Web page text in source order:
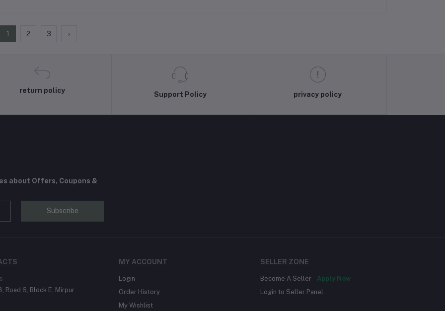
1 2 3 ›
return policy
Support Policy privacy policy
about Offers, Coupons &
Subscribe
Road 6, Block E, Mirpur
MY ACCOUNT
Login
Order History
My Wishlist
SELLER ZONE
Become A Seller
Apply Now
Login to Seller Panel